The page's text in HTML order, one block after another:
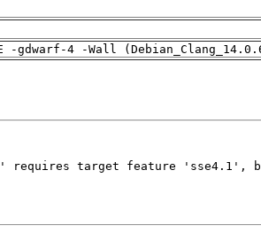
-gdwarf-4 -Wall